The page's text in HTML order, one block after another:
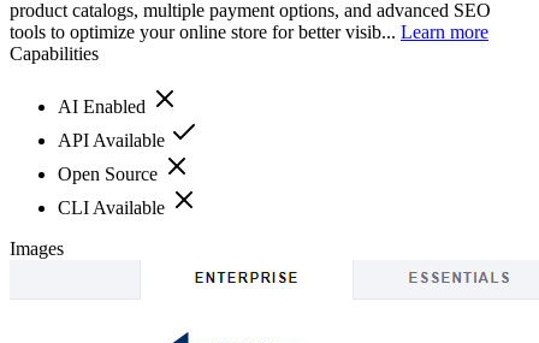
product catalogs, multiple payment options, and advanced SEO
tools to optimize your online store for better visib... Learn more
Capabilities
AI Enabled
API Available
Open Source
CLI Available
Images